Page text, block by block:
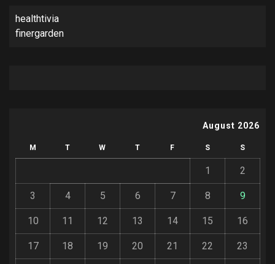
healthtivia
finergarden
August 2026
M T W T F S S
1 2
3 4 5 6 7 8 9
10 11 12 13 14 15 16
17 18 19 20 21 22 23